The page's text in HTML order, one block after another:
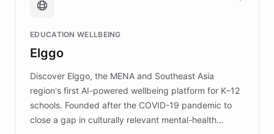
fundraising, and support services, ensuring accurate
mission to improve lives and advance research for
those affected by EB.
EDUCATION WELLBEING
Elggo
Discover Elggo, the MENA and Southeast Asia
region's first AI-powered wellbeing platform for K–12
schools. Founded after the COVID-19 pandemic to
close a gap in culturally relevant mental-health